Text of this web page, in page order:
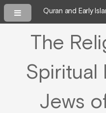
Quran and Early
The
Spiritual
Jews